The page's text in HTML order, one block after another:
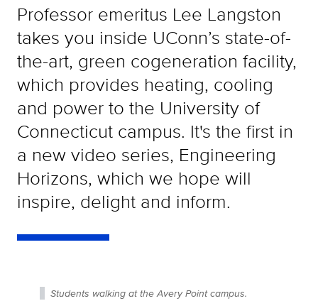
Professor emeritus Lee Langston
takes you inside UConn’s state-of-
the-art, green cogeneration facility,
which provides heating, cooling
and power to the University of
Connecticut campus. It's the first in
a new video series, Engineering
Horizons, which we hope will
inspire, delight and inform.
Students walking at the Avery Point campus.